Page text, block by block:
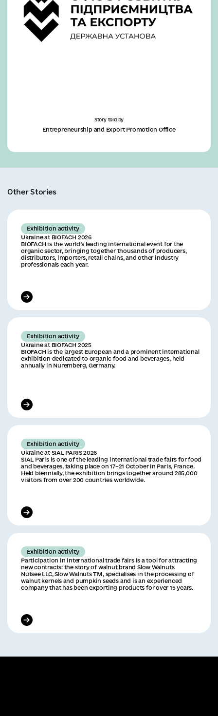
Story told by
Entrepreneurship and Export Promotion Office
Other Stories
Exhibition activity
Ukraine at BIOFACH 2026
BIOFACH is the world’s leading international event for the
organic sector, bringing together thousands of producers,
distributors, importers, retail chains, and other industry
professionals each year.
Exhibition activity
Ukraine at BIOFACH 2025
BIOFACH is the largest European and a prominent international
exhibition dedicated to organic food and beverages, held
annually in Nuremberg, Germany.
Exhibition activity
Ukraine at SIAL PARIS 2026
SIAL Paris is one of the leading international trade fairs for food
and beverages, taking place on 17–21 October in Paris, France.
Held biennially, the exhibition brings together around 285,000
visitors from over 200 countries worldwide.
Exhibition activity
Participation in international trade fairs is a tool for attracting
new contracts: the story of walnut brand Slow Walnuts
Nutsee LLC, Slow Walnuts TM, specialises in the processing of
walnut kernels and pumpkin seeds and is an experienced
company that has been exporting products for over 15 years.